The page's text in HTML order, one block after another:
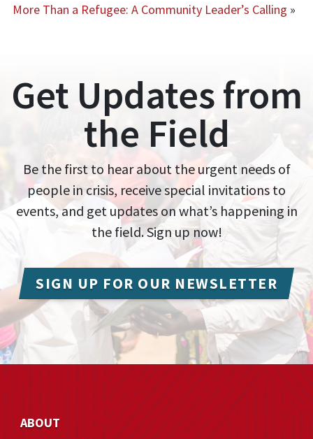
More Than a Refugee: A Community Leader’s Calling »
Get Updates from
the Field
Be the first to hear about the urgent needs of
people in crisis, receive special invitations to
events, and get updates on what’s happening in
the field. Sign up now!
SIGN UP FOR OUR NEWSLETTER
ABOUT